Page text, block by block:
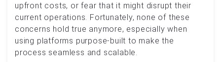
upfront costs, or fear that it might disrupt their
current operations. Fortunately, none of these
concerns hold true anymore, especially when
using platforms purpose-built to make the
process seamless and scalable.